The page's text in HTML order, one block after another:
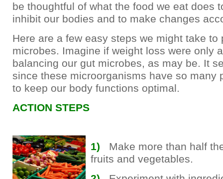
be thoughtful of what the food we eat does
inhibit our bodies and to make changes
Here are a few easy steps we might take to
microbes. Imagine if weight loss were only
balancing our gut microbes, as may be. It
since these microorganisms have so many
to keep our body functions optimal.
ACTION STEPS
1)
Make more than half
fruits and vegetables.